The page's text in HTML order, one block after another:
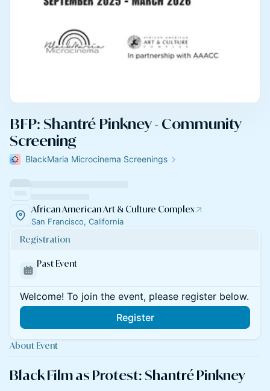
BFP: Shantré Pinkney - Community
Screening
BlackMaria Microcinema Screenings
African American Art & Culture Complex
San Francisco, California
Registration
Past Event
Welcome! To join the event, please register below.
Register
About Event
​Black Film as Protest: Shantré Pinkney